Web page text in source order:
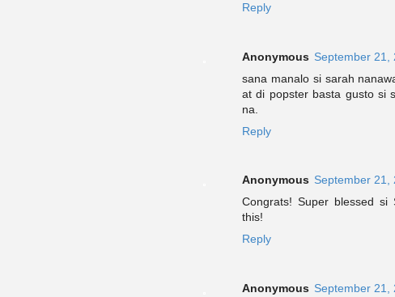
Reply
Anonymous September 21,
sana manalo si sarah
at di popster basta gusto si
na.
Reply
Anonymous September 21,
Congrats! Super blessed si
this!
Reply
Anonymous September 21,